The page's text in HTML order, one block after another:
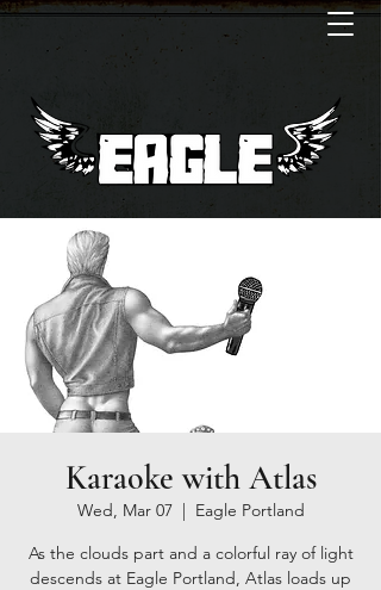
Karaoke with Atlas
Wed, Mar 07
  |
Eagle Portland
As the clouds part and a colorful ray of light
descends at Eagle Portland, Atlas loads up